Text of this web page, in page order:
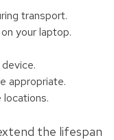
transport.
your laptop.
appropriate.
the lifespan